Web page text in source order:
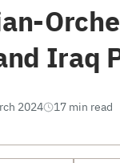
Iraq
2024 17 min read